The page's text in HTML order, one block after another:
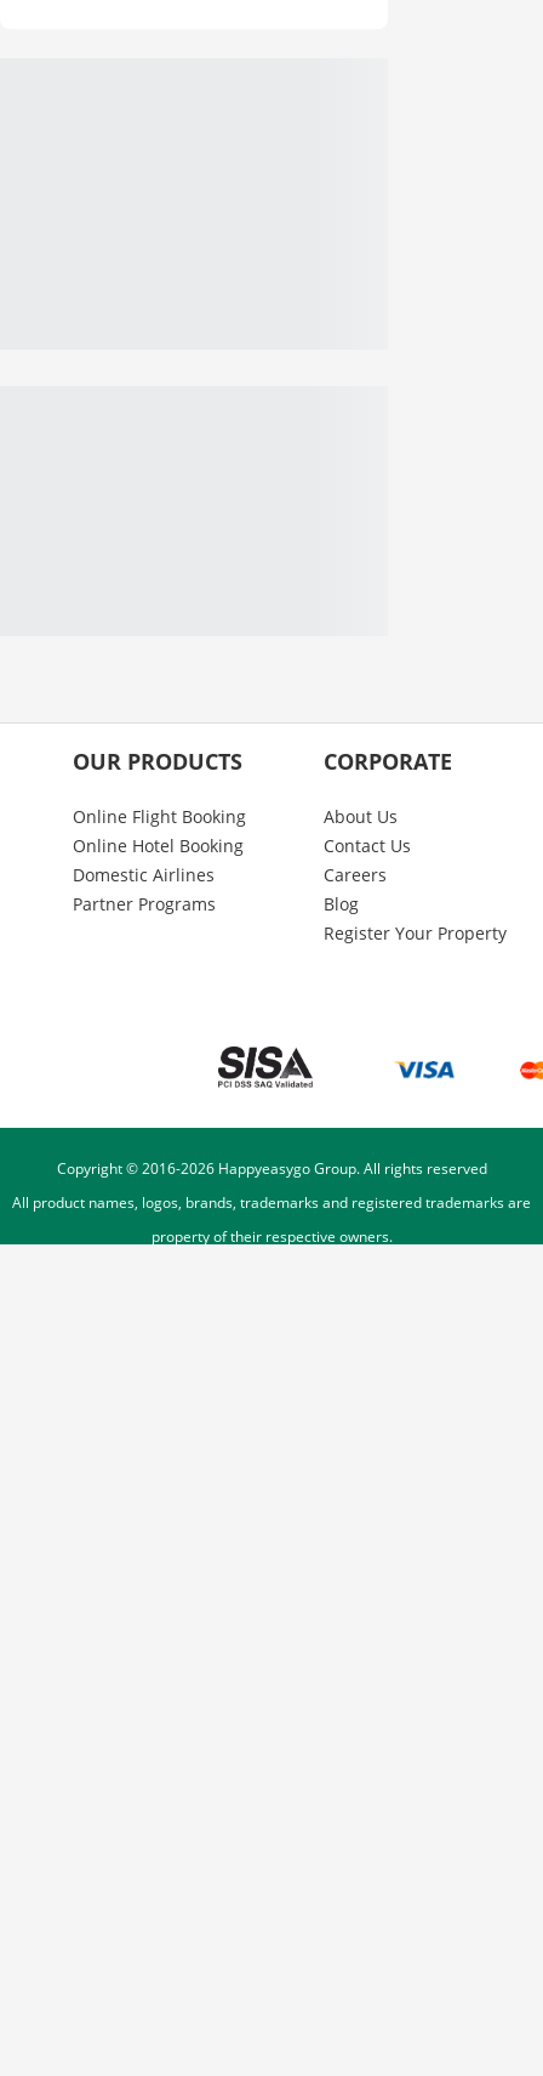
OUR PRODUCTS
Online Flight Booking
Online Hotel Booking
Domestic Airlines
Partner Programs
CORPORATE
About Us
Contact Us
Careers
Blog
Register Your Property
Copyright © 2016-2026Happyeasygo Group. All rights reserved
All product names, logos, brands, trademarks and registered trademarks are
property of their respective owners.